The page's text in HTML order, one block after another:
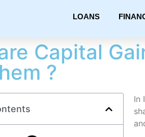
LOANS
Capital
?
In